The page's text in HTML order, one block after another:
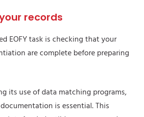
records
EOFY task is checking that your
are complete before preparing
its use of data matching programs,
is essential. This